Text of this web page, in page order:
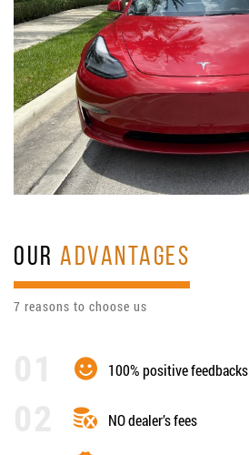
OURADVANTAGES
7 reasons to choose us
100% positive feedbacks
NO dealer’s fees